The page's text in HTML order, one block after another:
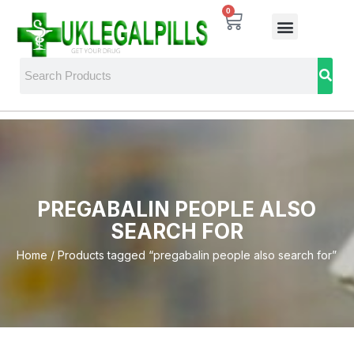
0
PREGABALIN PEOPLE ALSO
SEARCH FOR
Home/ Products tagged “pregabalin people also search for”